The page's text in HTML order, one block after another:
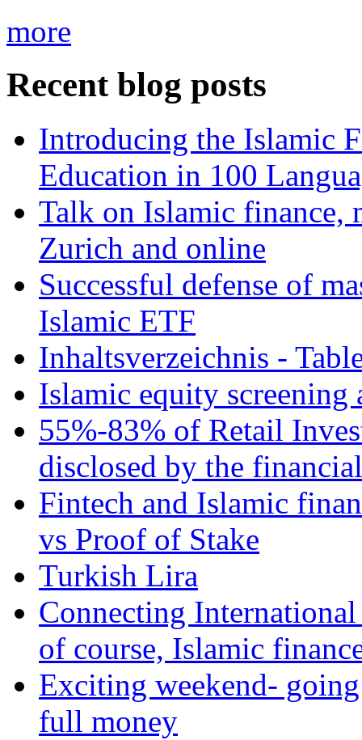
more
Recent blog posts
Introducing the Islamic
Education in 100
Talk on Islamic finance,
Zurich and online
Successful defense of
Islamic ETF
Inhaltsverzeichnis -
Islamic equity screening
55%-83% of Retail
disclosed by the
Fintech and Islamic
vs Proof of Stake
Turkish Lira
Connecting
of course, Islamic
Exciting weekend-
full money